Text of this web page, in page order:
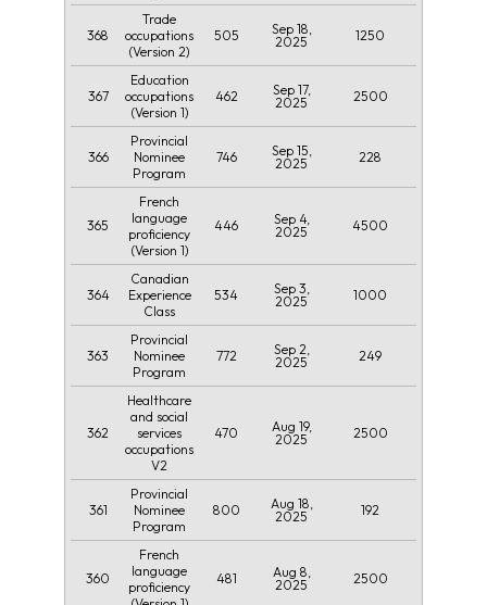
368
Trade
occupations
(Version 2)
505
Sep 18,
2025
1250
367
Education
occupations
(Version 1)
462
Sep 17,
2025
2500
366
Provincial
Nominee
Program
746
Sep 15,
2025
228
365
French
language
proficiency
(Version 1)
446
Sep 4,
2025
4500
364
Canadian
Experience
Class
534
Sep 3,
2025
1000
363
Provincial
Nominee
Program
772
Sep 2,
2025
249
362
Healthcare
and social
services
occupations
V2
470
Aug 19,
2025
2500
361
Provincial
Nominee
Program
800
Aug 18,
2025
192
360
French
language
proficiency
481
Aug 8,
2025
2500